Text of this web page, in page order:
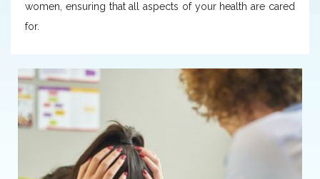
women, ensuring that all aspects of your health are cared
for.